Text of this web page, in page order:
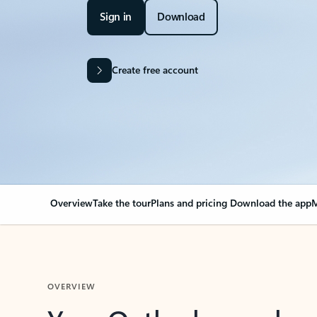
Sign in Download
Create free account
OverviewTake the tourPlans and pricing Download the app